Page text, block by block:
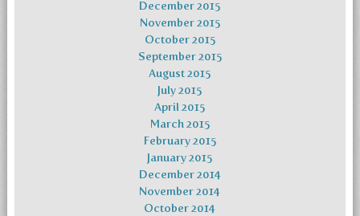
December 2015
November 2015
October 2015
September 2015
August 2015
July 2015
April 2015
March 2015
February 2015
January 2015
December 2014
November 2014
October 2014